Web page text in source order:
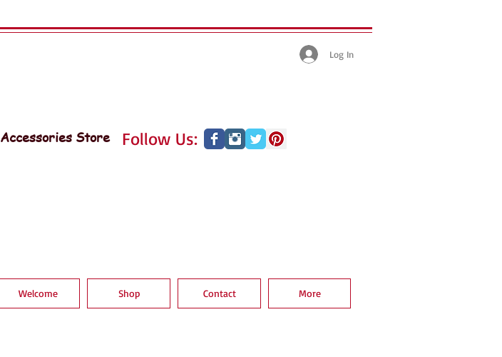
Accessories Store Follow Us:
Log In
Welcome Shop Contact More